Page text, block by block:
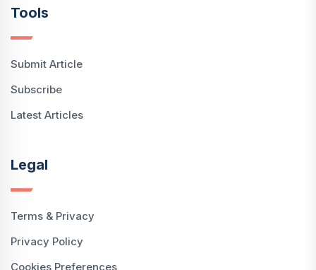
Tools
Submit Article
Subscribe
Latest Articles
Legal
Terms & Privacy
Privacy Policy
Cookies Preferences